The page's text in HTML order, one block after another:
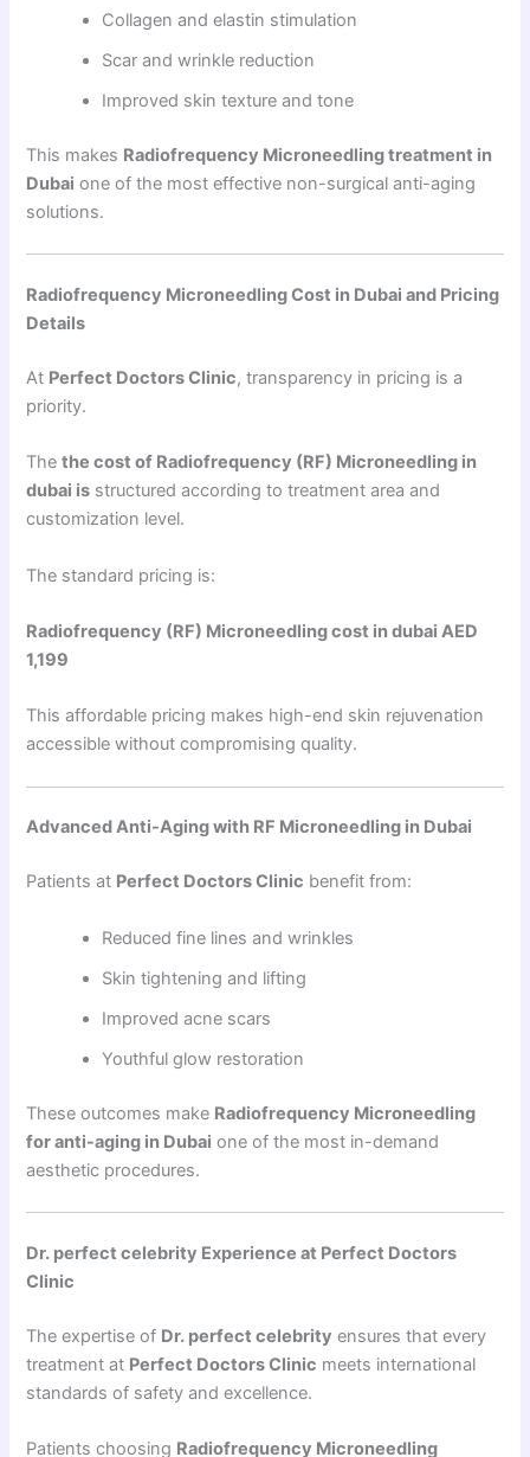
Collagen and elastin stimulation
Scar and wrinkle reduction
Improved skin texture and tone
This makes Radiofrequency Microneedling treatment in
Dubai one of the most effective non-surgical anti-aging
solutions.
Radiofrequency Microneedling Cost in Dubai and Pricing
Details
At Perfect Doctors Clinic, transparency in pricing is a
priority.
Thethe cost of Radiofrequency (RF) Microneedling in
dubai is structured according to treatment area and
customization level.
The standard pricing is:
Radiofrequency (RF) Microneedling cost in dubai AED
1,199
This affordable pricing makes high-end skin rejuvenation
accessible without compromising quality.
Advanced Anti-Aging with RF Microneedling in Dubai
Patients at Perfect Doctors Clinic benefit from:
Reduced fine lines and wrinkles
Skin tightening and lifting
Improved acne scars
Youthful glow restoration
These outcomes make Radiofrequency Microneedling
for anti-aging in Dubai one of the most in-demand
aesthetic procedures.
Dr. perfect celebrity Experience at Perfect Doctors
Clinic
The expertise of Dr. perfect celebrity ensures that every
treatment at Perfect Doctors Clinic meets international
standards of safety and excellence.
Patients choosing Radiofrequency Microneedling